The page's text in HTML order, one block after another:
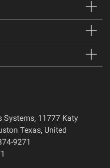
passed since your
a refund and/or exchange
and in the same
Systems, 11777 Katy
Texas, United
9271